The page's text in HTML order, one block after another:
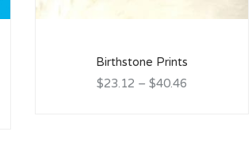
Birthstone Prints
$23.12 – $40.46